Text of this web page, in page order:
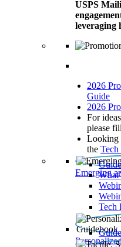
USPS
leveraging
2026
Guide
2026
For
please
Looking
the
Emerging
Tech